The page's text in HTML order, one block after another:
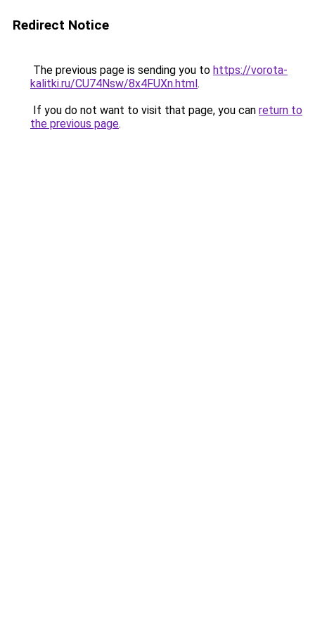
Redirect Notice
The previous page is sending you to https://vorota-
kalitki.ru/CU74Nsw/8x4FUXn.html.
If you do not want to visit that page, you can return to
the previous page.